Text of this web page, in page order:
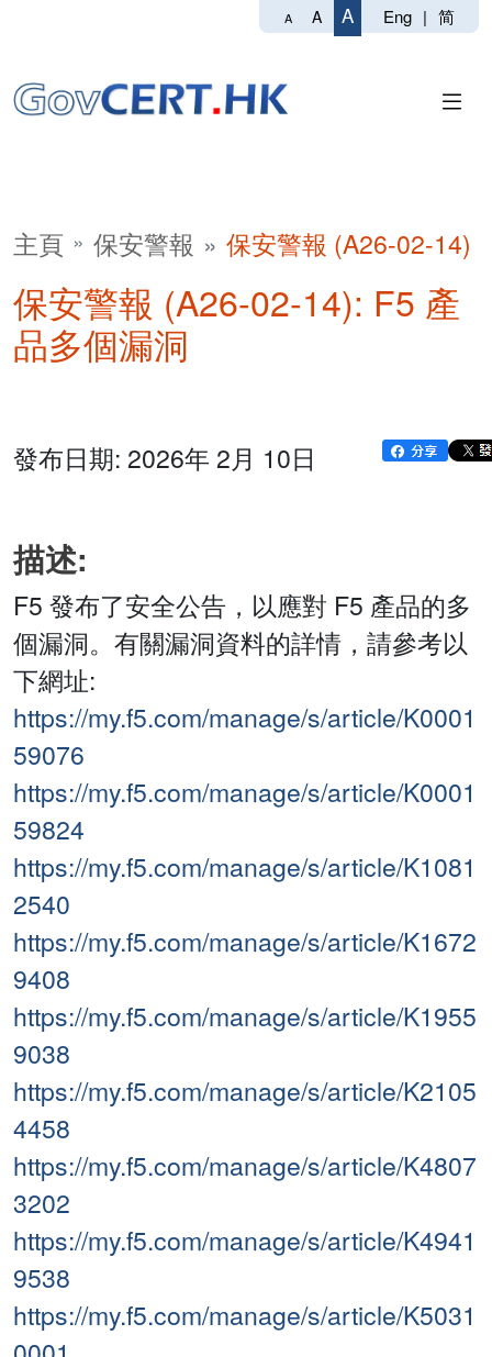
A A A Eng | 简
主頁 保安警報 保安警報 (A26-02-14)
保安警報 (A26-02-14): F5 產
品多個漏洞
發布日期: 2026年 2月 10日
描述:
F5 發布了安全公告，以應對 F5 產品的多
個漏洞。有關漏洞資料的詳情，請參考以
下網址:
https://my.f5.com/manage/s/article/K0001
59076
https://my.f5.com/manage/s/article/K0001
59824
https://my.f5.com/manage/s/article/K1081
2540
https://my.f5.com/manage/s/article/K1672
9408
https://my.f5.com/manage/s/article/K1955
9038
https://my.f5.com/manage/s/article/K2105
4458
https://my.f5.com/manage/s/article/K4807
3202
https://my.f5.com/manage/s/article/K4941
9538
https://my.f5.com/manage/s/article/K5031